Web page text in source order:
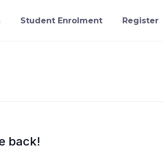
Student Enrolment Register
back!